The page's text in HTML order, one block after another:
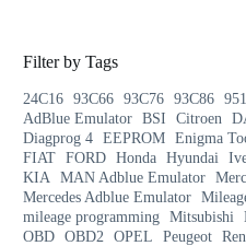
Filter by Tags
24C16 93C66 93C76 93C86
AdBlue Emulator BSI Citroen
Diagprog 4 EEPROM Enigma
FIAT FORD Honda Hyundai
KIA
MAN Adblue Emulator
Mercedes Adblue Emulator
mileage programming Mitsubishi
OBD OBD2 OPEL Peugeot